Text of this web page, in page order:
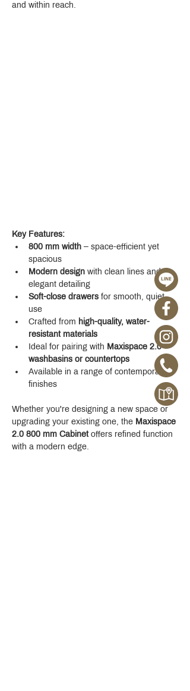
and within reach.
Key Features:
800 mm width – space-efficient yet
spacious
Modern design with clean lines and
elegant detailing
Soft-close drawers for smooth, quiet
use
Crafted from high-quality, water-
resistant materials
Ideal for pairing with Maxispace 2.0
washbasins or countertops
Available in a range of contemporary
finishes
Whether you're designing a new space or
upgrading your existing one, the Maxispace
2.0 800 mm Cabinet offers refined function
with a modern edge.